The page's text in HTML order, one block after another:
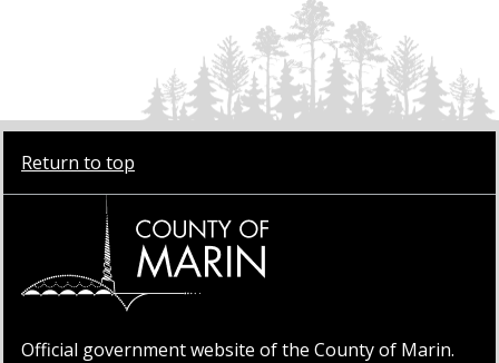
Return to top
Official government website of the County of Marin.